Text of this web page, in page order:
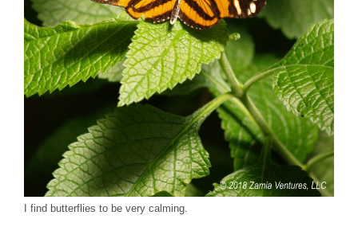
I find butterflies to be very calming.